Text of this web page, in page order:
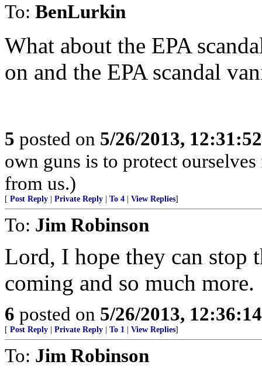
To: BenLurkin
What about the EPA
on and the EPA scandal
5 posted on 5/26/2013,
own guns is to protect
from us.)
[ Post Reply Private Reply To 4 View Replies]
To: Jim Robinson
Lord, I hope they can stop
coming and so much more.
6 posted on 5/26/2013,
[ Post Reply Private Reply To 1 View Replies]
To: Jim Robinson